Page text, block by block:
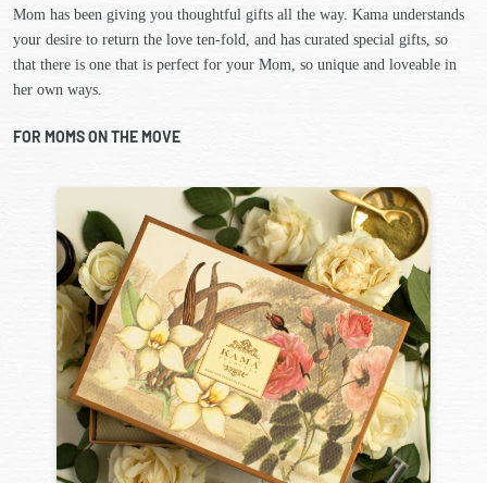
Mom has been giving you thoughtful gifts all the way. Kama understands
your desire to return the love ten-fold, and has curated special gifts, so
that there is one that is perfect for your Mom, so unique and loveable in
her own ways.
FOR MOMS ON THE MOVE